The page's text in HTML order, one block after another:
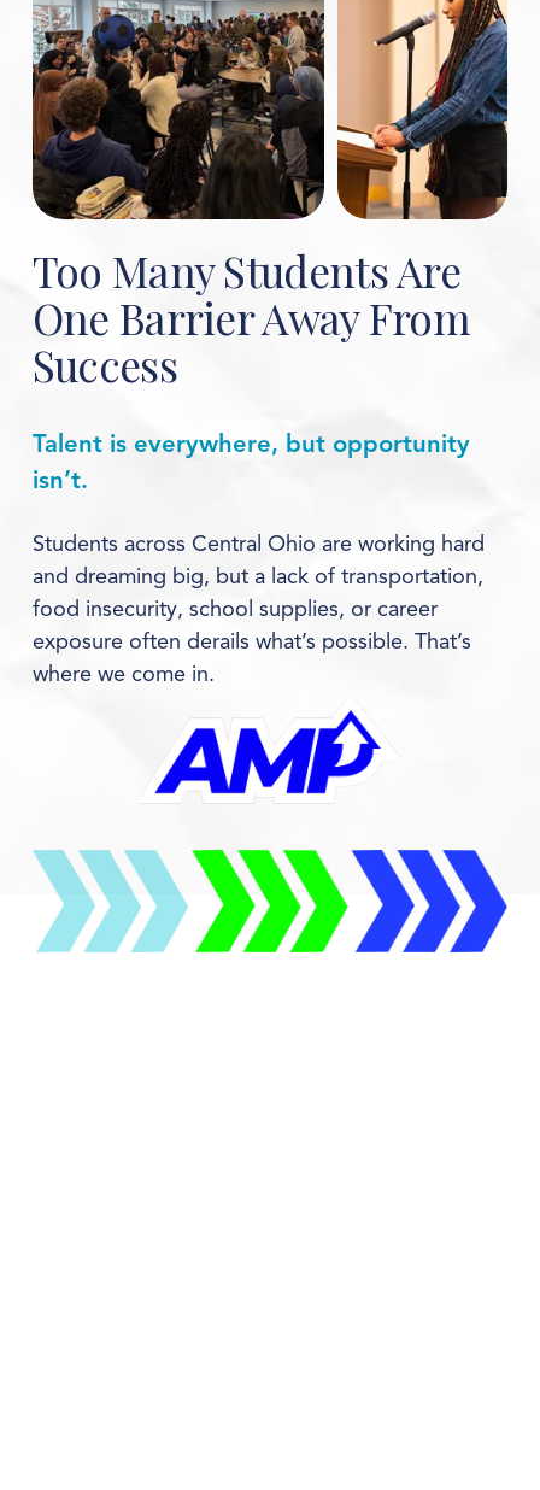
Too Many Students Are
One Barrier Away From
Success
Talent is everywhere, but opportunity
isn’t.
Students across Central Ohio are working hard
and dreaming big, but a lack of transportation,
food insecurity, school supplies, or career
exposure often derails what’s possible. That’s
where we come in.